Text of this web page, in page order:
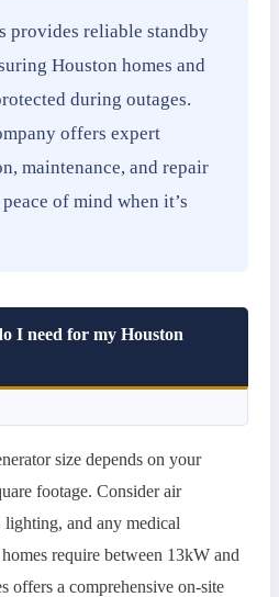
provides reliable standby
Houston homes and
during outages.
offers expert
maintenance, and repair
of mind when it’s
I need for my Houston
size depends on your
footage. Consider air
and any medical
require between 13kW and
offers a comprehensive on-site